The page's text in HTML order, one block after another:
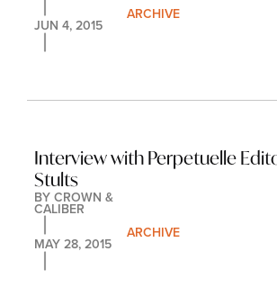
JUN 4, 2015
ARCHIVE
Interview with Perpetuelle
Stults
BY CROWN &
CALIBER
MAY 28, 2015
ARCHIVE